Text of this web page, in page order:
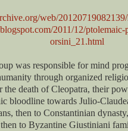
web/
2011/12/
orsini_21.html
was responsible for mind
through organized
the death of Cleopatra, their
bloodline towards Julio-
then to Constantinian
to Byzantine Giustiniani